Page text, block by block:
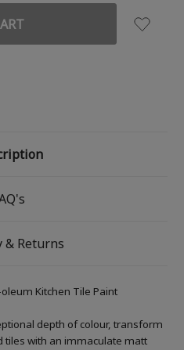
& Returns
Kitchen Tile Paint
depth of colour, transform
tiles with an immaculate matt